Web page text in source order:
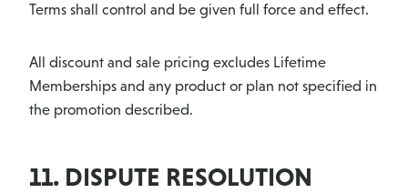
Terms shall control and be given full force and effect.
All discount and sale pricing excludes Lifetime
Memberships and any product or plan not specified in
the promotion described.
11. DISPUTE RESOLUTION